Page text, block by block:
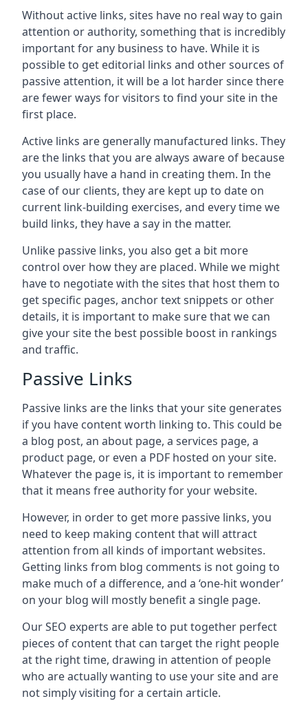
Without active links, sites have no real way to gain
attention or authority, something that is incredibly
important for any business to have. While it is
possible to get editorial links and other sources of
passive attention, it will be a lot harder since there
are fewer ways for visitors to find your site in the
first place.
Active links are generally manufactured links. They
are the links that you are always aware of because
you usually have a hand in creating them. In the
case of our clients, they are kept up to date on
current link-building exercises, and every time we
build links, they have a say in the matter.
Unlike passive links, you also get a bit more
control over how they are placed. While we might
have to negotiate with the sites that host them to
get specific pages, anchor text snippets or other
details, it is important to make sure that we can
give your site the best possible boost in rankings
and traffic.
Passive Links
Passive links are the links that your site generates
if you have content worth linking to. This could be
a blog post, an about page, a services page, a
product page, or even a PDF hosted on your site.
Whatever the page is, it is important to remember
that it means free authority for your website.
However, in order to get more passive links, you
need to keep making content that will attract
attention from all kinds of important websites.
Getting links from blog comments is not going to
make much of a difference, and a ‘one-hit wonder’
on your blog will mostly benefit a single page.
Our SEO experts are able to put together perfect
pieces of content that can target the right people
at the right time, drawing in attention of people
who are actually wanting to use your site and are
not simply visiting for a certain article.